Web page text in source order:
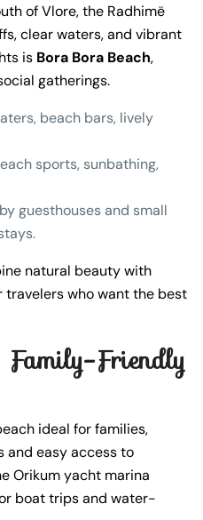
of Vlore, the Radhimë
clear waters, and vibrant
is Bora Bora Beach,
gatherings.
beach bars, lively
sports, sunbathing,
guesthouses and small
natural beauty with
who want the best
Friendly
ideal for families,
and easy access to
Orikum yacht marina
boat trips and water-